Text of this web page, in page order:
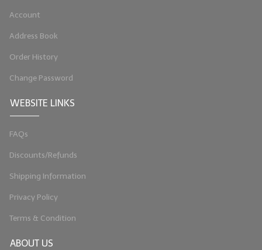
Account
Address Book
Order History
Change Password
WEBSITE LINKS
FAQs
Discounts/Refunds
Shipping Information
Privacy Policy
Terms & Condition
ABOUT US